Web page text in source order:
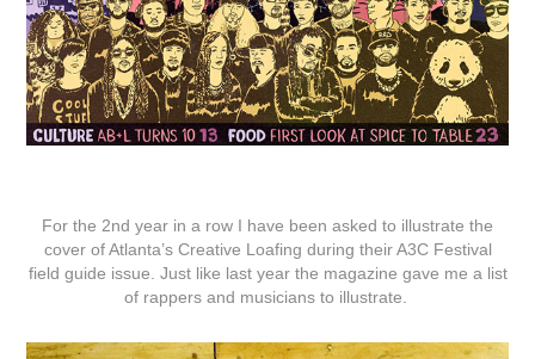
For the 2nd year in a row I have been asked to illustrate the
cover of Atlanta’s Creative Loafing during their A3C Festival
field guide issue. Just like last year the magazine gave me a list
of rappers and musicians to illustrate.